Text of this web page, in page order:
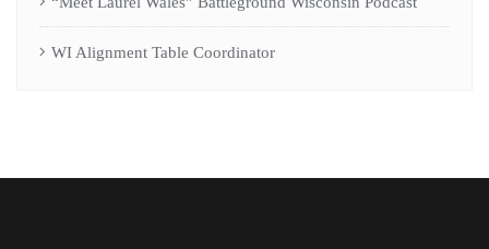
WI Alignment Table Coordinator